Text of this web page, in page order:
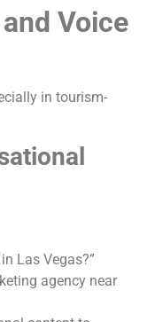
Voice
in tourism-
Las Vegas?”
agency near